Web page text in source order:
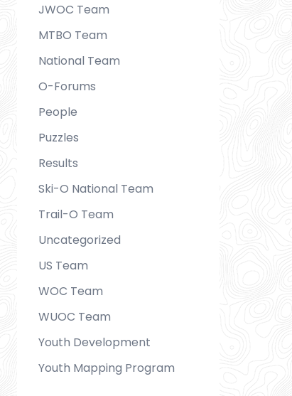
JWOC Team
MTBO Team
National Team
O-Forums
People
Puzzles
Results
Ski-O National Team
Trail-O Team
Uncategorized
US Team
WOC Team
WUOC Team
Youth Development
Youth Mapping Program